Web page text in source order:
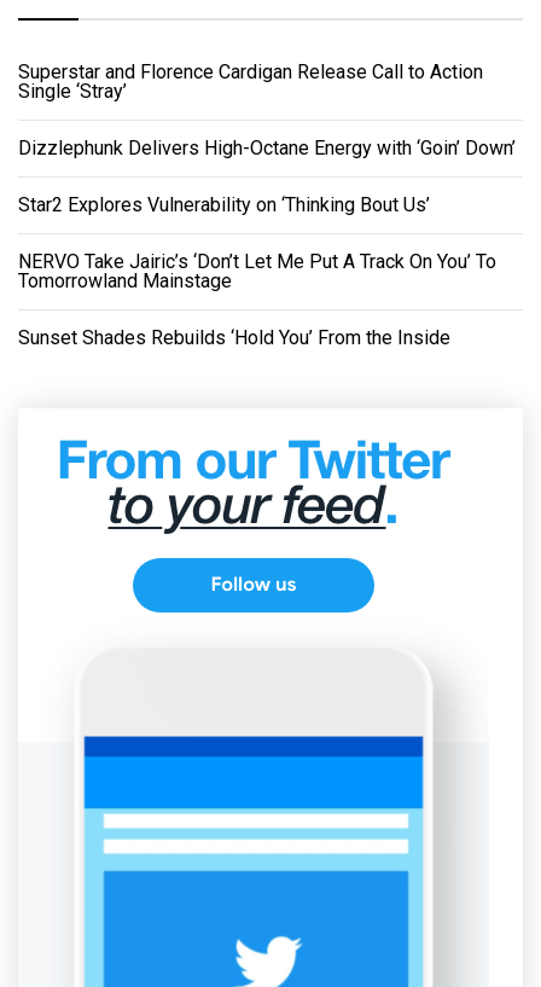
Superstar and Florence Cardigan Release Call to Action
Single ‘Stray’
Dizzlephunk Delivers High-Octane Energy with ‘Goin’ Down’
Star2 Explores Vulnerability on ‘Thinking Bout Us’
NERVO Take Jairic’s ‘Don’t Let Me Put A Track On You’ To
Tomorrowland Mainstage
Sunset Shades Rebuilds ‘Hold You’ From the Inside